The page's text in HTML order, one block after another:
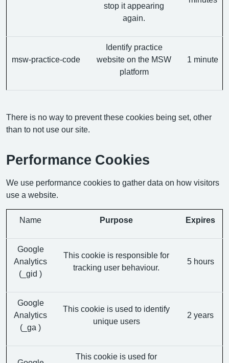
stop it appearing
again.
msw-practice-code
Identify practice
website on the MSW
platform
1 minute
There is no way to prevent these cookies being set, other
than to not use our site.
Performance Cookies
We use performance cookies to gather data on how visitors
use a website.
Name Purpose Expires
Google
Analytics
(_gid )
This cookie is responsible for
tracking user behaviour.
5 hours
Google
Analytics
(_ga )
This cookie is used to identify
unique users
2 years
This cookie is used for